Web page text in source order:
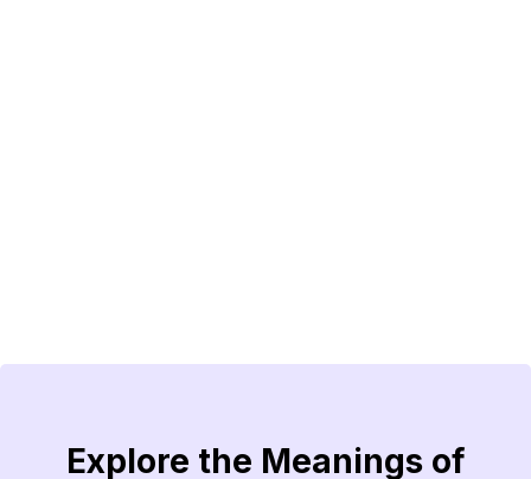
Explore the Meanings of